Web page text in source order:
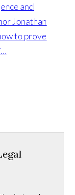
and
Jonathan
to prove